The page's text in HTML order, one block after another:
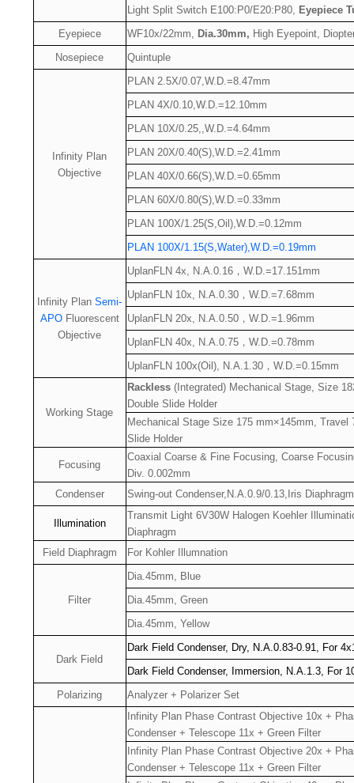
Light Split Switch E100:P0/E20:P80, Eyepiece
Eyepiece
WF10x/22mm, Dia.30mm, High Eyepoint,
Nosepiece
Quintuple
Infinity Plan
Objective
PLAN 2.5X/0.07,W.D.=8.47mm
PLAN 4X/0.10,W.D.=12.10mm
PLAN 10X/0.25,,W.D.=4.64mm
PLAN 20X/0.40(S),W.D.=2.41mm
PLAN 40X/0.66(S),W.D.=0.65mm
PLAN 60X/0.80(S),W.D.=0.33mm
PLAN 100X/1.25(S,Oil),W.D.=0.12mm
PLAN 100X/1.15(S,Water),W.D.=0.19mm
Infinity PlanSemi-
APOFluorescent
Objective
UplanFLN 4x, N.A.0.16， W.D.=17.151mm
UplanFLN 10x, N.A.0.30， W.D.=7.68mm
UplanFLN 20x, N.A.0.50， W.D.=1.96mm
UplanFLN 40x, N.A.0.75， W.D.=0.78mm
UplanFLN 100x(Oil), N.A.1.30， W.D.=0.15mm
Working Stage
Rackless(Integrated) Mechanical Stage, Size
Double Slide Holder
Mechanical Stage Size 175 mm×145mm,
Slide Holder
Focusing
Coaxial Coarse & Fine Focusing, Coarse
Div. 0.002mm
Condenser
Swing-out Condenser,N.A.0.9/0.13,Iris Diaphragm
Illumination
Transmit Light 6V30W Halogen Koehler
Diaphragm
Field Diaphragm
For Kohler Illumnation
Filter
Dia.45mm, Blue
Dia.45mm, Green
Dia.45mm, Yellow
Dark Field
Dark Field Condenser, Dry, N.A.0.83-0.91, For
Dark Field Condenser, Immersion, N.A.1.3, For
Polarizing
Analyzer + Polarizer Set
Infinity Plan Phase Contrast Objective 10x +
Condenser + Telescope 11x + Green Filter
Infinity Plan Phase Contrast Objective 20x +
Condenser + Telescope 11x + Green Filter